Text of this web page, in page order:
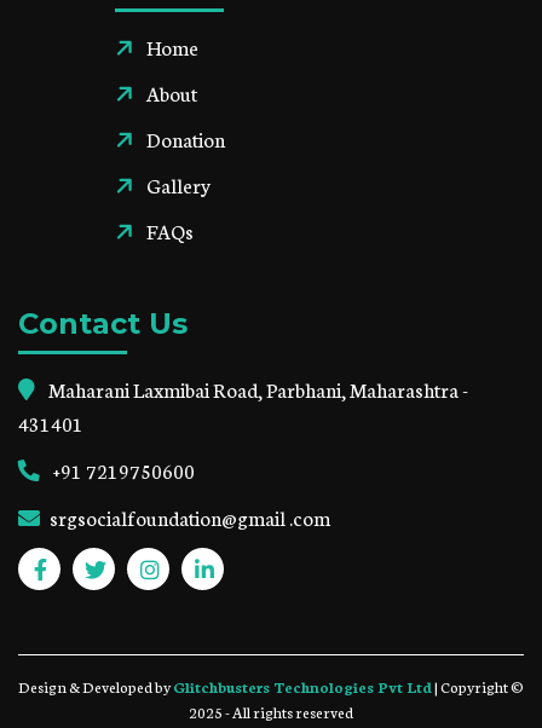
Home
About
Donation
Gallery
FAQs
Contact Us
Maharani Laxmibai Road, Parbhani, Maharashtra -
431401
+91 7219750600
srgsocialfoundation@gmail .com
Design & Developed byGlitchbusters Technologies Pvt Ltd| Copyright ©
2025 - All rights reserved